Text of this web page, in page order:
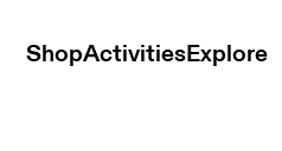
ShopActivitiesExplore